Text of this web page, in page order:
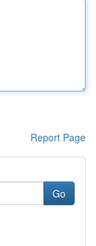
Report Page
Go